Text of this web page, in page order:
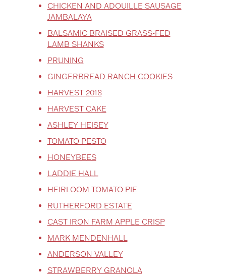
CHICKEN AND ADOUILLE SAUSAGE
JAMBALAYA
BALSAMIC BRAISED GRASS-FED
LAMB SHANKS
PRUNING
GINGERBREAD RANCH COOKIES
HARVEST 2018
HARVEST CAKE
ASHLEY HEISEY
TOMATO PESTO
HONEYBEES
LADDIE HALL
HEIRLOOM TOMATO PIE
RUTHERFORD ESTATE
CAST IRON FARM APPLE CRISP
MARK MENDENHALL
ANDERSON VALLEY
STRAWBERRY GRANOLA